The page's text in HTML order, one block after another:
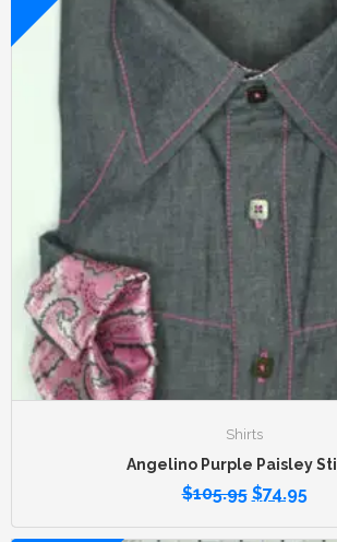
Shirts
Angelino Purple Paisley
$105.95 $74.95